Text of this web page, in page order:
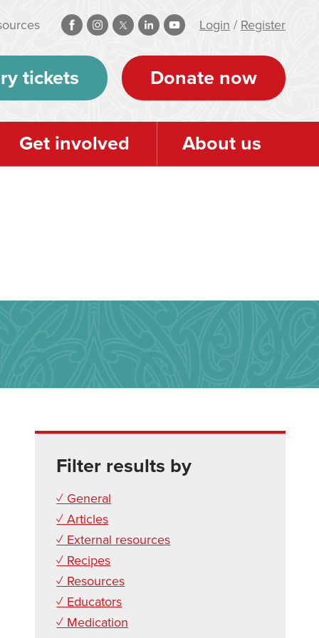
Login / Register
tickets Donate now
Get involved About us
Filter results by
✓ General
✓ Articles
✓ External resources
✓ Recipes
✓ Resources
✓ Educators
✓ Medication